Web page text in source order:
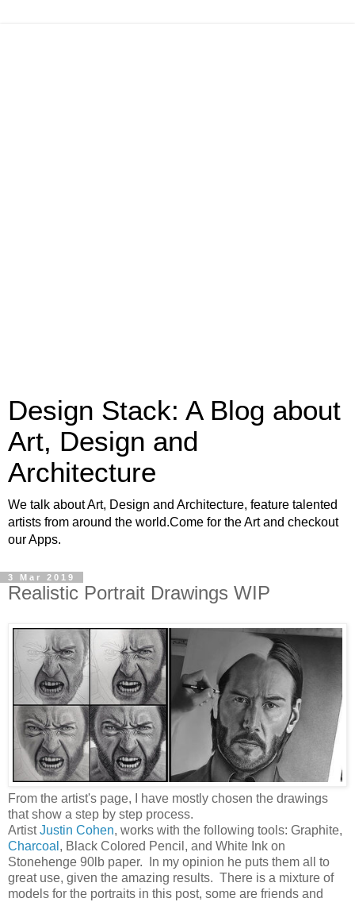
Design Stack: A Blog about
Art, Design and
Architecture
We talk about Art, Design and Architecture, feature talented
artists from around the world.Come for the Art and checkout
our Apps.
3 Mar 2019
Realistic Portrait Drawings WIP
From the artist's page, I have mostly chosen the drawings
that show a step by step process.
ArtistJustin Cohen, works with the following tools: Graphite,
Charcoal , Black Colored Pencil, and White Ink on
Stonehenge 90lb paper. In my opinion he puts them all to
great use, given the amazing results. There is a mixture of
models for the portraits in this post, some are friends and